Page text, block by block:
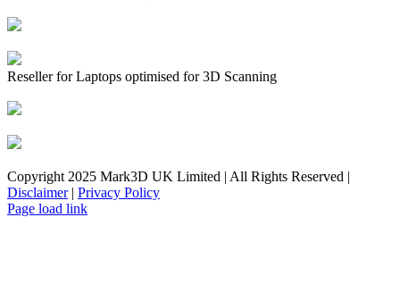
Reseller for Laptops optimised for 3D Scanning
Copyright 2025 Mark3D UK Limited | All Rights Reserved |
Disclaimer| Privacy Policy
Facebook
YouTube
Instagram
LinkedIn
X
Email
Toggle
Page load link